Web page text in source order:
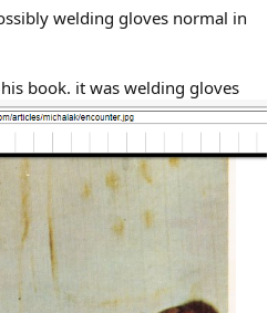
welding gloves normal in
book. it was welding gloves